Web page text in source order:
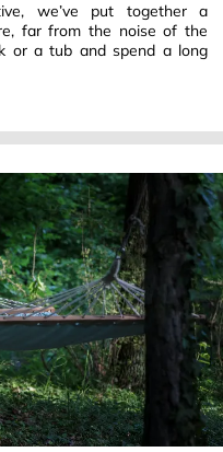
we’ve put together a
far from the noise of the
or a tub and spend a long